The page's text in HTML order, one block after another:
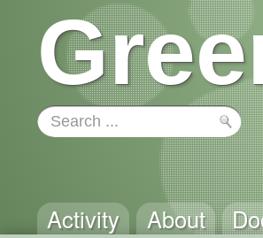
Activity About